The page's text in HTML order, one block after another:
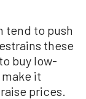
tend to push
these
buy low-
it
prices.